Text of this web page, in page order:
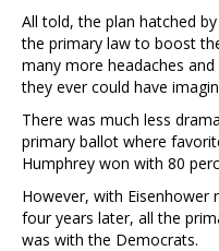
All told, the plan hatched
the primary law to boost
many more headaches
they ever could have
There was much less
primary ballot where
Humphrey won with 80
However, with Eisenhower
four years later, all the
was with the Democrats.